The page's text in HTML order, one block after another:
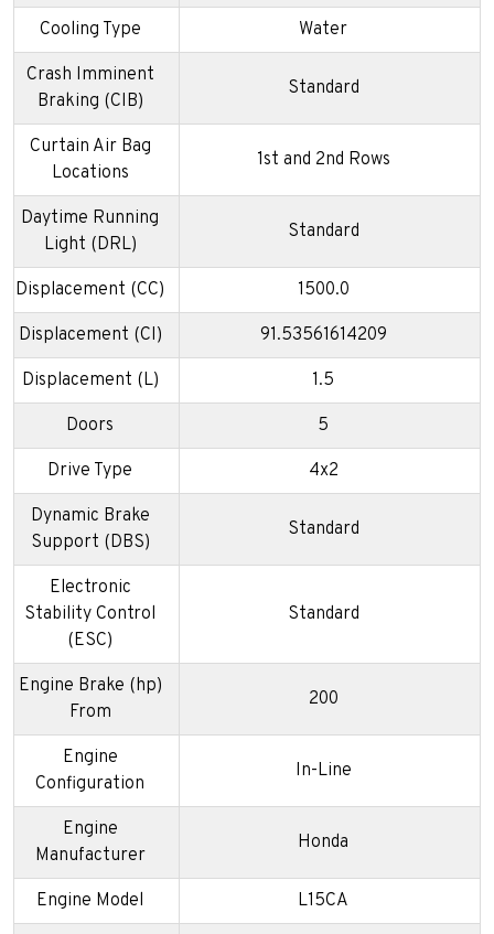
Cooling Type Water
Crash Imminent
Braking (CIB)
Standard
Curtain Air Bag
Locations
1st and 2nd Rows
Daytime Running
Light (DRL)
Standard
Displacement (CC) 1500.0
Displacement (CI) 91.53561614209
Displacement (L) 1.5
Doors 5
Drive Type 4x2
Dynamic Brake
Support (DBS)
Standard
Electronic
Stability Control
(ESC)
Standard
Engine Brake (hp)
From
200
Engine
Configuration
In-Line
Engine
Manufacturer
Honda
Engine Model L15CA